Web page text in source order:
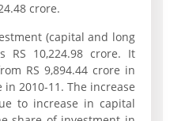
crore.
(capital and long
RS 10,224.98 crore. It
RS 9,894.44 crore in
in 2010-11. The increase
to increase in capital